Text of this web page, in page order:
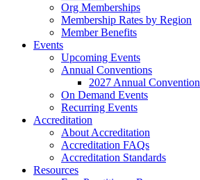
Org Memberships
Membership Rates by Region
Member Benefits
Events
Upcoming Events
Annual Conventions
2027 Annual Convention
On Demand Events
Recurring Events
Accreditation
About Accreditation
Accreditation FAQs
Accreditation Standards
Resources